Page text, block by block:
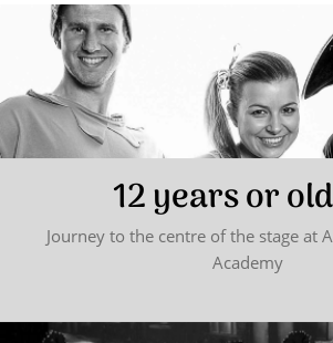
12 years or
Journey to the centre of the stage at
Academy